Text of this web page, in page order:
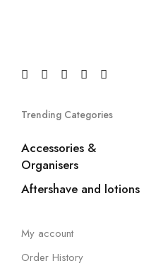
Trending Categories
Accessories &
Organisers
Aftershave and lotions
My account
Order History